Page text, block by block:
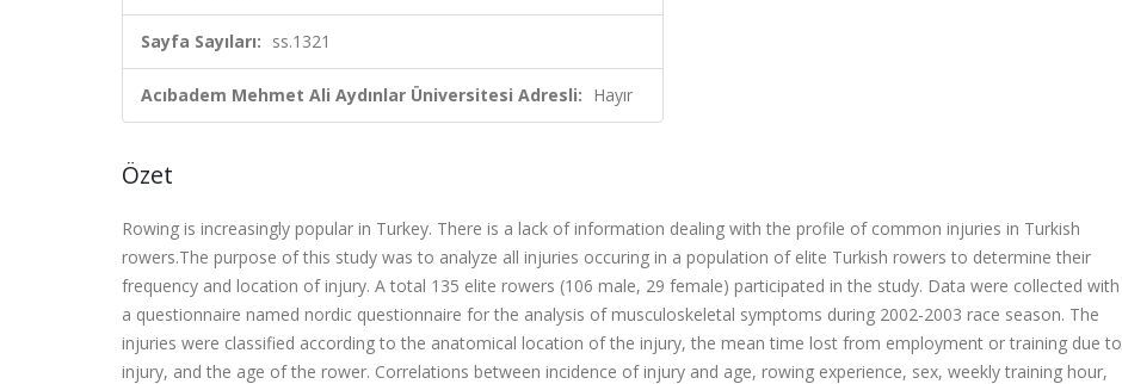
Sayfa Sayıları: ss.1321
Acıbadem Mehmet Ali Aydınlar Üniversitesi Adresli: Hayır
Özet
Rowing is increasingly popular in Turkey. There is a lack of information dealing with the profile of common injuries in Turkish
rowers.The purpose of this study was to analyze all injuries occuring in a population of elite Turkish rowers to determine their
frequency and location of injury. A total 135 elite rowers (106 male, 29 female) participated in the study. Data were collected with
a questionnaire named nordic questionnaire for the analysis of musculoskeletal symptoms during 2002-2003 race season. The
injuries were classified according to the anatomical location of the injury, the mean time lost from employment or training due to
injury, and the age of the rower. Correlations between incidence of injury and age, rowing experience, sex, weekly training hour,